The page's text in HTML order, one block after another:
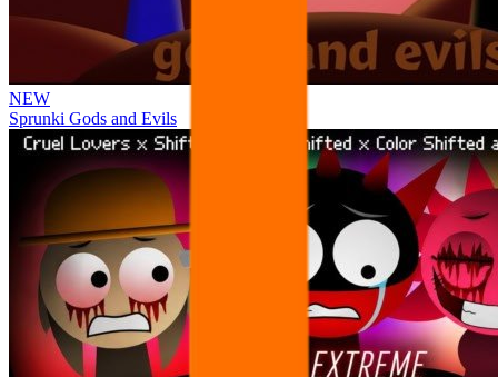
NEW
Sprunki Gods and Evils